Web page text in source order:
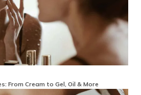
From Cream to Gel, Oil & More